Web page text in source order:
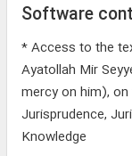
Software
* Access to the
Ayatollah Mir
mercy on him),
Jurisprudence,
Knowledge